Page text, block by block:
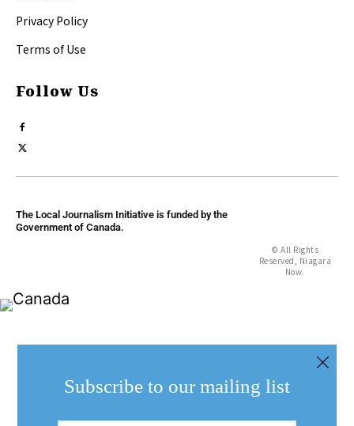
Privacy Policy
Terms of Use
Follow Us
The Local Journalism Initiative is funded by the
Government of Canada.
© All Rights
Reserved, Niagara
Now.
Subscribe to our mailing list